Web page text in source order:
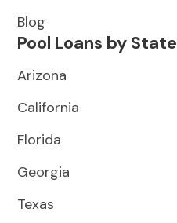
Blog
Pool Loans by State
Arizona
California
Florida
Georgia
Texas